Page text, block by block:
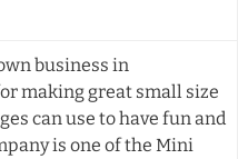
business in
making great small size
can use to have fun and
is one of the Mini